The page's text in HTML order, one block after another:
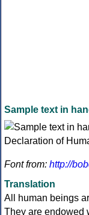
Sample text in
Font from: http://
Translation
All human beings
They are endowed